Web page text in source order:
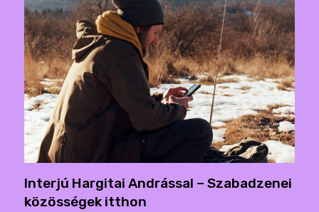
Interjú Hargitai Andrással – Szabadzenei
közösségek itthon